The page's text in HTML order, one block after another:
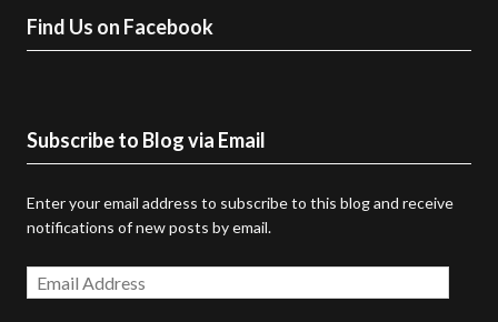
Find Us on Facebook
Subscribe to Blog via Email
Enter your email address to subscribe to this blog and receive
notifications of new posts by email.
Email
Address